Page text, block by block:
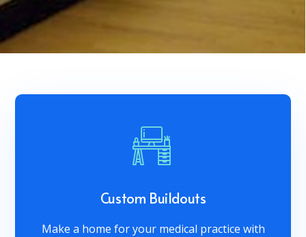
Custom Buildouts
Make a home for your medical practice with